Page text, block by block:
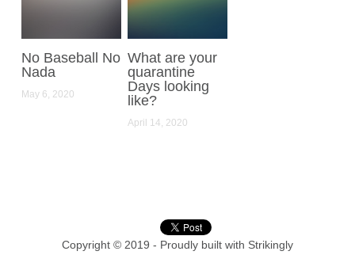
No Baseball No
Nada
May 6, 2020
What are your
quarantine
Days looking
like?
April 14, 2020
Copyright © 2019 - Proudly built with Strikingly